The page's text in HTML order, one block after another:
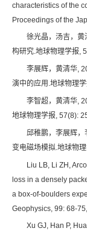
characteristics of the
Proceedings of the
徐光晶，汤吉，
构研究.地球物理学报,
李展辉，黄清华,
演中的应用.地球物理
李智超，黄清华,
地球物理学报, 57(8):
邱稚鹏，李展辉
变电磁场模拟.地球物
Liu LB, Li ZH,
loss in a densely
a box-of-boulders
Geophysics, 99: 68-
Xu GJ, Han P,